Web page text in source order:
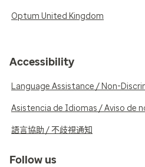
Optum United Kingdom
Accessibility
Language Assistance / Non-
Asistencia de Idiomas / Aviso de
語言協助 / 不歧視通知
Follow us